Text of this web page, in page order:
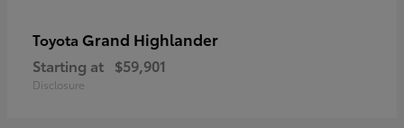
Toyota Grand Highlander
Starting at $59,901
Disclosure